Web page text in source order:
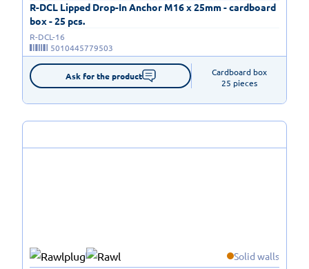
R-DCL Lipped Drop-In Anchor M16 x 25mm - cardboard
box - 25 pcs.
R-DCL-16
5010445779503
Ask for the product
Cardboard box
25 pieces
Solid walls